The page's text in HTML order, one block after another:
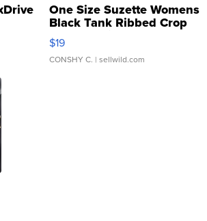
One Size Suzette Womens
Black Tank Ribbed Crop
Asymmetrical ...
$19
CONSHY C. | sellwild.com